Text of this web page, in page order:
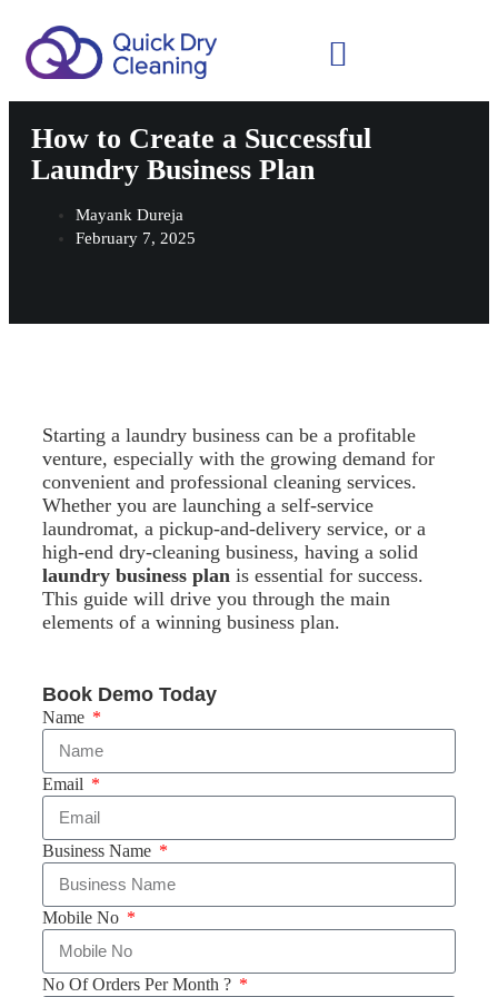
How to Create a Successful
Laundry Business Plan
Mayank Dureja
February 7, 2025
Starting a laundry business can be a profitable
venture, especially with the growing demand for
convenient and professional cleaning services.
Whether you are launching a self-service
laundromat, a pickup-and-delivery service, or a
high-end dry-cleaning business, having a solid
laundry business plan is essential for success.
This guide will drive you through the main
elements of a winning business plan.
Book Demo Today
Name
Email
Business Name
Mobile No
No Of Orders Per Month ?